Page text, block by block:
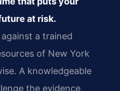
at risk.
a trained
of New York
A knowledgeable
the evidence,